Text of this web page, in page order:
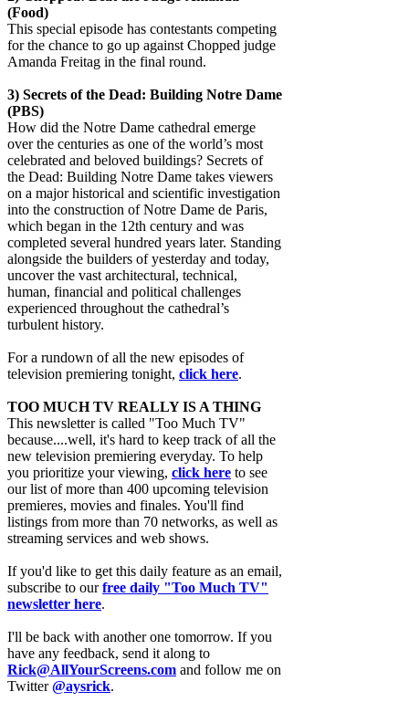
(Food)
This special episode has contestants competing
for the chance to go up against Chopped judge
Amanda Freitag in the final round.
3) Secrets of the Dead: Building Notre Dame
(PBS)
How did the Notre Dame cathedral emerge
over the centuries as one of the world’s most
celebrated and beloved buildings? Secrets of
the Dead: Building Notre Dame takes viewers
on a major historical and scientific investigation
into the construction of Notre Dame de Paris,
which began in the 12th century and was
completed several hundred years later. Standing
alongside the builders of yesterday and today,
uncover the vast architectural, technical,
human, financial and political challenges
experienced throughout the cathedral’s
turbulent history.
For a rundown of all the new episodes of
television premiering tonight, click here.
TOO MUCH TV REALLY IS A THING
This newsletter is called "Too Much TV"
because....well, it's hard to keep track of all the
new television premiering everyday. To help
you prioritize your viewing, click here to see
our list of more than 400 upcoming television
premieres, movies and finales. You'll find
listings from more than 70 networks, as well as
streaming services and web shows.
If you'd like to get this daily feature as an email,
subscribe to ourfree daily "Too Much TV"
newsletter here.
I'll be back with another one tomorrow. If you
have any feedback, send it along to
Rick@AllYourScreens.com and follow me on
Twitter@aysrick.